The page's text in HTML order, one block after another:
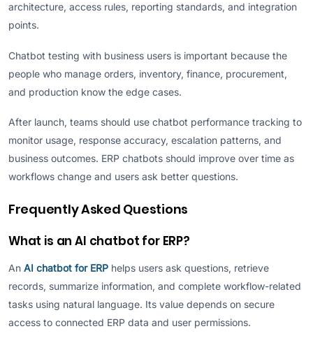
architecture, access rules, reporting standards, and integration
points.
Chatbot testing with business users is important because the
people who manage orders, inventory, finance, procurement,
and production know the edge cases.
After launch, teams should use chatbot performance tracking to
monitor usage, response accuracy, escalation patterns, and
business outcomes. ERP chatbots should improve over time as
workflows change and users ask better questions.
Frequently Asked Questions
What is an AI chatbot for ERP?
An AI chatbot for ERP helps users ask questions, retrieve
records, summarize information, and complete workflow-related
tasks using natural language. Its value depends on secure
access to connected ERP data and user permissions.